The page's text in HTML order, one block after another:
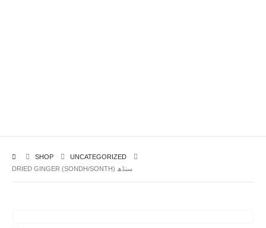
SHOP
UNCATEGORIZED
DRIED GINGER (SONDH/SONTH) سنڈھ